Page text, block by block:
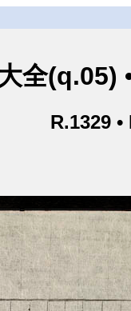
全(q.05)
R.1329